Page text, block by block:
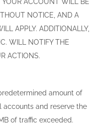
NOTICE, AND A
APPLY. ADDITIONALLY,
WILL NOTIFY THE
ACTIONS.
amount of
accounts and reserve the
of traffic exceeded.